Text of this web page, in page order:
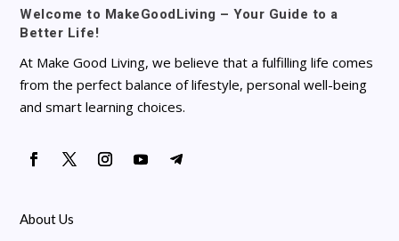
Welcome to MakeGoodLiving – Your Guide to a
Better Life!
At Make Good Living, we believe that a fulfilling life comes
from the perfect balance of lifestyle, personal well-being
and smart learning choices.
About Us